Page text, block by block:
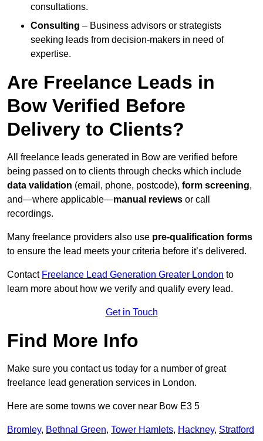
consultations.
Consulting – Business advisors or strategists
seeking leads from decision-makers in need of
expertise.
Are Freelance Leads in
Bow Verified Before
Delivery to Clients?
All freelance leads generated in Bow are verified before
being passed on to clients through checks which include
data validation (email, phone, postcode), form screening,
and—where applicable—manual reviews or call
recordings.
Many freelance providers also use pre-qualification forms
to ensure the lead meets your criteria before it’s delivered.
Contact Freelance Lead Generation Greater London to
learn more about how we verify and qualify every lead.
Get in Touch
Find More Info
Make sure you contact us today for a number of great
freelance lead generation services in London.
Here are some towns we cover near Bow E3 5
Bromley, Bethnal Green, Tower Hamlets, Hackney, Stratford